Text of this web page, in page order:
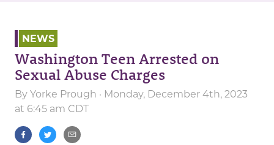
NEWS
Washington Teen Arrested on
Sexual Abuse Charges
By Yorke Prough · Monday, December 4th, 2023
at 6:45 am CDT